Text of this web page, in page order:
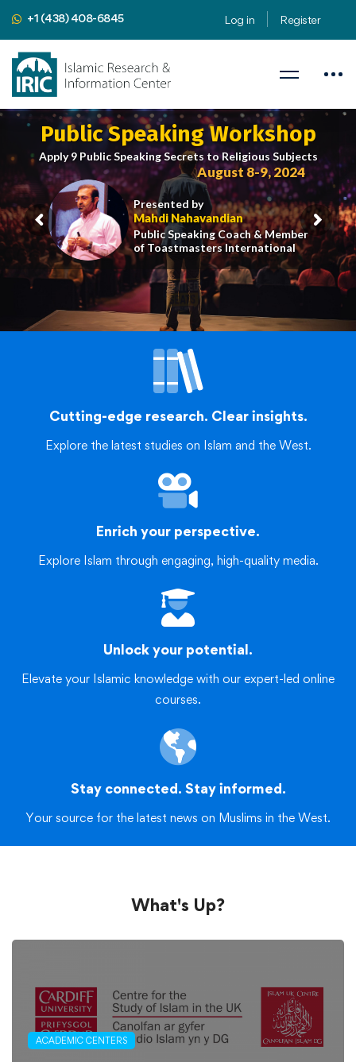
+1 (438) 408-6845 Log in Register
Public Speaking Workshop
Apply 9 Public Speaking Secrets to Religious Subjects
iric.org/workshop
Presented by
Mahdi Nahavandian
Public Speaking Coach & Member
of Toastmasters International
August 8-9, 2024
Cutting-edge research. Clear insights.
Explore the latest studies on Islam and the West.
Enrich your perspective.
Explore Islam through engaging, high-quality media.
Unlock your potential.
Elevate your Islamic knowledge with our expert-led online
courses.
Stay connected. Stay informed.
Your source for the latest news on Muslims in the West.
What's Up?
ACADEMIC CENTERS